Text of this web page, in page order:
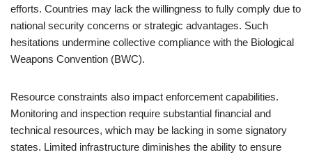
efforts. Countries may lack the willingness to fully comply due to
national security concerns or strategic advantages. Such
hesitations undermine collective compliance with the Biological
Weapons Convention (BWC).
Resource constraints also impact enforcement capabilities.
Monitoring and inspection require substantial financial and
technical resources, which may be lacking in some signatory
states. Limited infrastructure diminishes the ability to ensure